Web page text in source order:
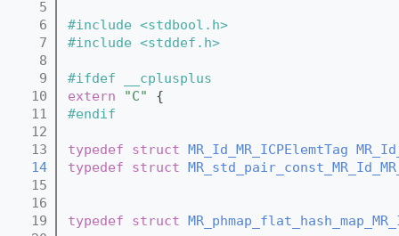
    5
    6
#include <stdbool.h>
    7
#include <stddef.h>
    8
    9
#ifdef __cplusplus
   10
extern "C"
{
   11
#endif
   12
   13
typedef struct MR_Id_MR_ICPElemtTag
   14
typedef struct
   15
   16
   19
typedef struct